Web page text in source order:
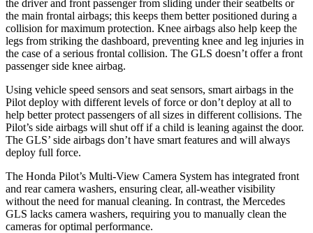
the driver and front passenger from sliding under their seatbelts or
the main frontal airbags; this keeps them better positioned during a
collision for maximum protection. Knee airbags also help keep the
legs from striking the dashboard, preventing knee and leg injuries in
the case of a serious frontal collision. The GLS doesn’t offer a front
passenger side knee airbag.
Using vehicle speed sensors and seat sensors, smart airbags in the
Pilot deploy with different levels of force or don’t deploy at all to
help better protect passengers of all sizes in different collisions. The
Pilot’s side airbags will shut off if a child is leaning against the door.
The GLS’ side airbags don’t have smart features and will always
deploy full force.
The Honda Pilot’s Multi-View Camera System has integrated front
and rear camera washers, ensuring clear, all-weather visibility
without the need for manual cleaning. In contrast, the Mercedes
GLS lacks camera washers, requiring you to manually clean the
cameras for optimal performance.